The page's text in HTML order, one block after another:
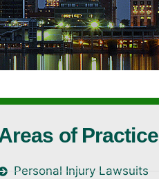
of Practice
Personal Injury Lawsuits